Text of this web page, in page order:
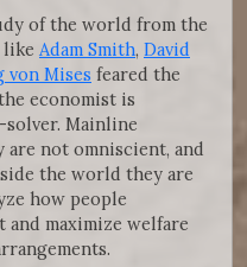
of the world from the
Adam Smith, David
von Mises feared the
economist is
Mainline
not omniscient, and
the world they are
how people
maximize welfare